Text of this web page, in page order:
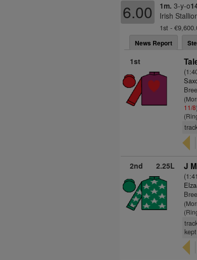
6.00 1m. 3-y-o
Irish
1st -
News Report
1st
11/8)
2nd 2.25L J